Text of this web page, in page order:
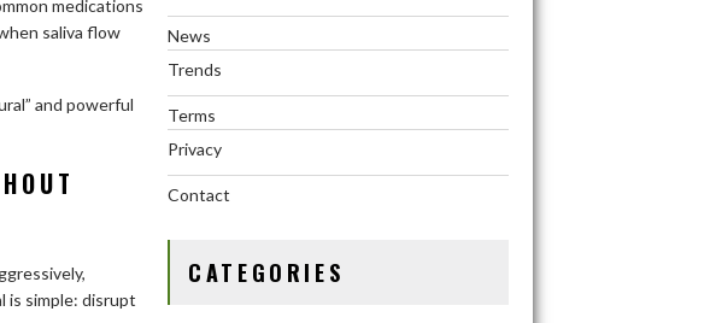
medications
saliva flow
and powerful
is simple: disrupt
News
Trends
Terms
Privacy
Contact
CATEGORIES